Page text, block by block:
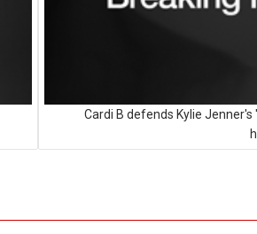
Cardi B defends Kylie